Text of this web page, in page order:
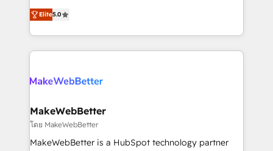
partnerships, we guide organizations through the
revenue maturity model - delivering the right
grows.
experienced and fully accredited HubSpot Solutions
Partner. 🚀 With 2,750+ HubSpot projects delivered
and 370+ specialists across EMEA, APAC and NAM,
we de-risk complex CRM programmes and
multi-region migrations to AI-powered automation,
scale. 🏆 HubSpot’s CEO called us “the partner of the
future.” Others agree it is proof of trust built through
measurable impact.
Elite5.0
MakeWebBetter
โดย MakeWebBetter
MakeWebBetter is a HubSpot technology partner